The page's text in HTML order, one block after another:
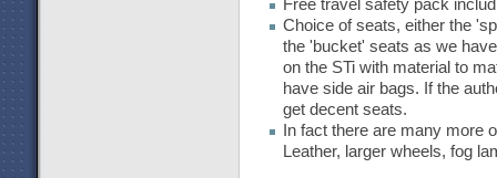
Free travel safety pack
Choice of seats, either the
the 'bucket' seats as we
on the STi with material to
have side air bags. If the
get decent seats.
In fact there are many more
Leather, larger wheels, fog